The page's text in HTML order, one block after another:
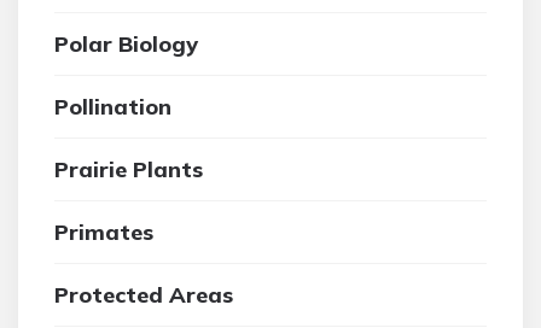
Polar Biology
Pollination
Prairie Plants
Primates
Protected Areas